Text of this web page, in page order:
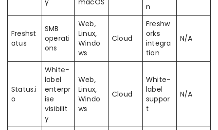
y
macOS
n
Freshst
atus
SMB
operati
ons
Web,
Linux,
Windo
ws
Cloud
Freshw
orks
integra
tion
N/A
Status.i
o
White-
label
enterpr
ise
visibilit
y
Web,
Linux,
Windo
ws
Cloud
White-
label
suppor
t
N/A